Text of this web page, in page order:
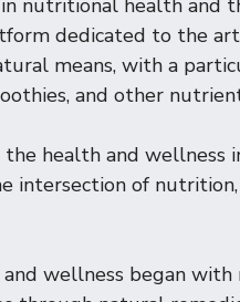
dedicated to the
means, with a
and other
health and wellness
intersection of
wellness began with